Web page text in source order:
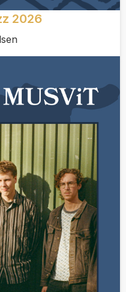
2026